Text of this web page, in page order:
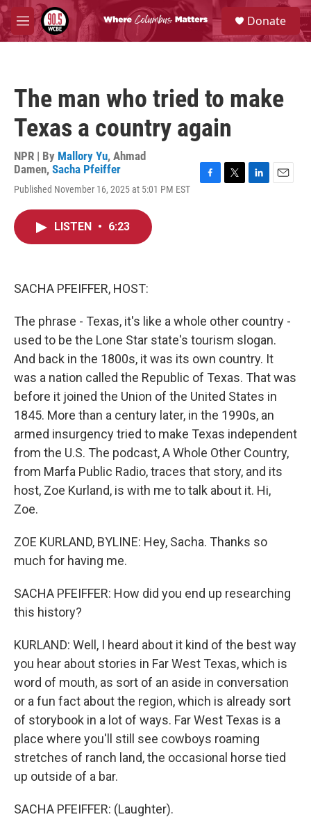
Skip to main content
M
e
S
e
a
Donate
The man who tried to make
Texas a country again
NPR | By Mallory Yu, Ahmad
Damen, Sacha Pfeiffer
Published November 16, 2025 at 5:01 PM EST
LISTEN • 6:23
SACHA PFEIFFER, HOST:
The phrase - Texas, it's like a whole other country -
used to be the Lone Star state's tourism slogan.
And back in the 1800s, it was its own country. It
was a nation called the Republic of Texas. That was
before it joined the Union of the United States in
1845. More than a century later, in the 1990s, an
armed insurgency tried to make Texas independent
from the U.S. The podcast, A Whole Other Country,
from Marfa Public Radio, traces that story, and its
host, Zoe Kurland, is with me to talk about it. Hi,
Zoe.
ZOE KURLAND, BYLINE: Hey, Sacha. Thanks so
much for having me.
SACHA PFEIFFER: How did you end up researching
this history?
KURLAND: Well, I heard about it kind of the best way
you hear about stories in Far West Texas, which is
word of mouth, as sort of an aside in conversation
or a fun fact about the region, which is already sort
of storybook in a lot of ways. Far West Texas is a
place where you'll still see cowboys roaming
stretches of ranch land, the occasional horse tied
up outside of a bar.
SACHA PFEIFFER: (Laughter).